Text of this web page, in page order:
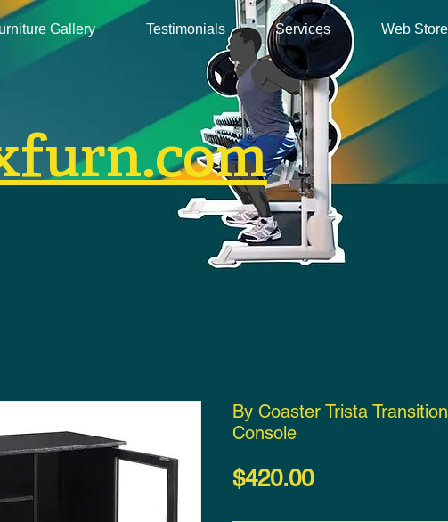
Gallery Testimonials Services Web Store
By Coaster Trista
Console
$420.00Price